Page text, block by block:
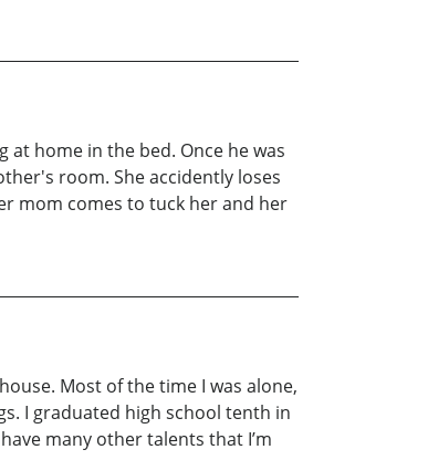
home in the bed. Once he was
room. She accidently loses
mom comes to tuck her and her
Most of the time I was alone,
I graduated high school tenth in
many other talents that I’m